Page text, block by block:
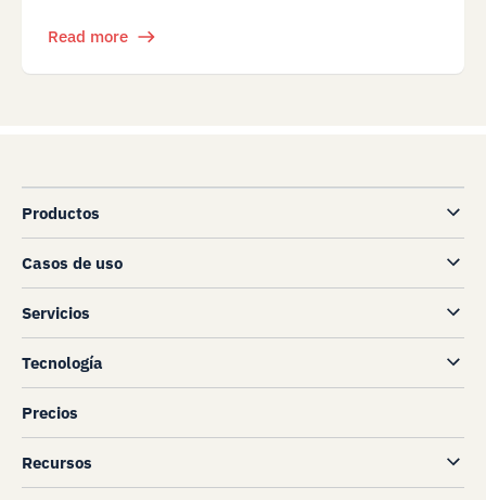
Read more
Productos
Casos de uso
Servicios
Tecnología
Precios
Recursos